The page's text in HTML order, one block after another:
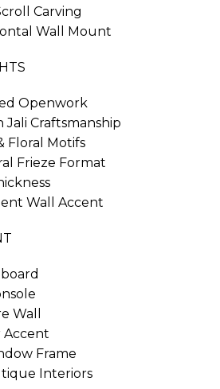
Carving
Wall Mount
Openwork
Jali Craftsmanship
Floral Motifs
Frieze Format
Wall Accent
Wall
Accent
Frame
Interiors